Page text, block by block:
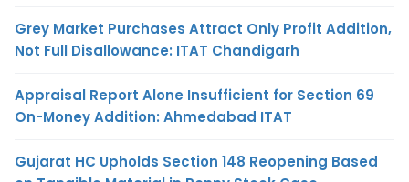
Grey Market Purchases Attract Only Profit Addition,
Not Full Disallowance: ITAT Chandigarh
Appraisal Report Alone Insufficient for Section 69
On-Money Addition: Ahmedabad ITAT
Gujarat HC Upholds Section 148 Reopening Based